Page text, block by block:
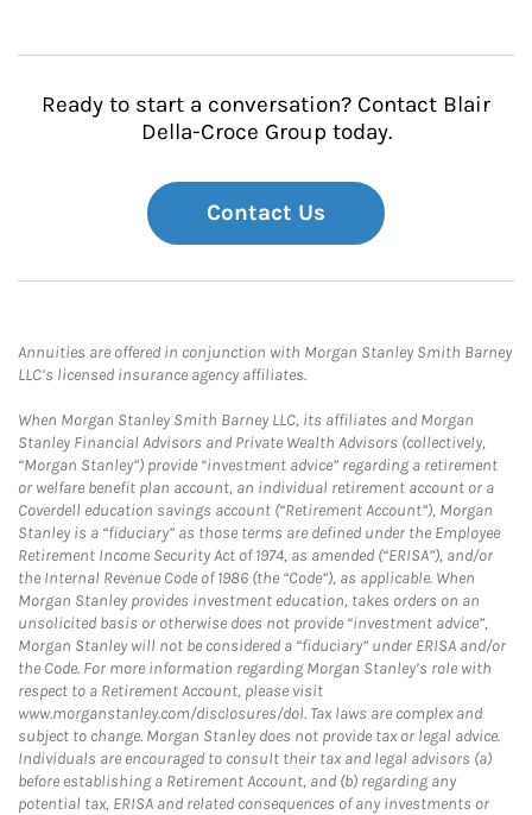
Ready to start a conversation? Contact Blair
Della-Croce Group today.
Contact Us
Annuities are offered in conjunction with Morgan Stanley Smith Barney
LLC’s licensed insurance agency affiliates.
When Morgan Stanley Smith Barney LLC, its affiliates and Morgan
Stanley Financial Advisors and Private Wealth Advisors (collectively,
“Morgan Stanley”) provide “investment advice” regarding a retirement
or welfare benefit plan account, an individual retirement account or a
Coverdell education savings account (“Retirement Account”), Morgan
Stanley is a “fiduciary” as those terms are defined under the Employee
Retirement Income Security Act of 1974, as amended (“ERISA”), and/or
the Internal Revenue Code of 1986 (the “Code”), as applicable. When
Morgan Stanley provides investment education, takes orders on an
unsolicited basis or otherwise does not provide “investment advice”,
Morgan Stanley will not be considered a “fiduciary” under ERISA and/or
the Code. For more information regarding Morgan Stanley’s role with
respect to a Retirement Account, please visit
www.morganstanley.com/disclosures/dol. Tax laws are complex and
subject to change. Morgan Stanley does not provide tax or legal advice.
Individuals are encouraged to consult their tax and legal advisors (a)
before establishing a Retirement Account, and (b) regarding any
potential tax, ERISA and related consequences of any investments or